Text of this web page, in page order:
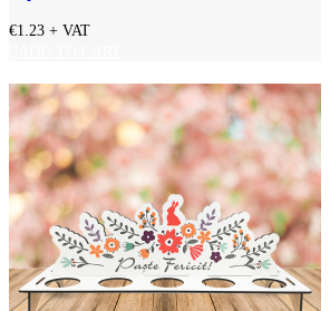
€1.23 + VAT